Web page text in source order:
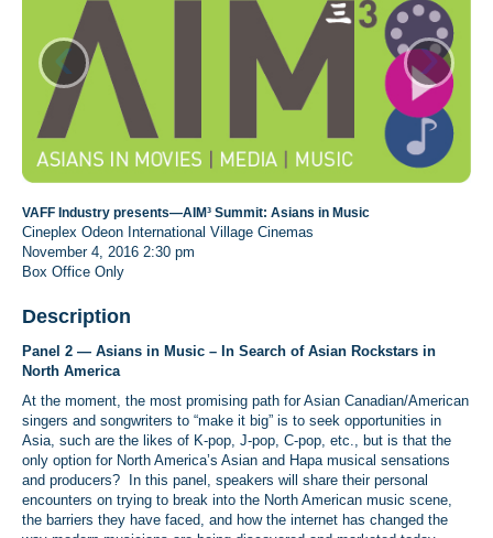
‹ ›
VAFF Industry presents—AIM³ Summit: Asians in Music
Cineplex Odeon International Village Cinemas
November 4, 2016 2:30 pm
Box Office Only
Description
Panel 2 — Asians in Music – In Search of Asian Rockstars in
North America
At the moment, the most promising path for Asian Canadian/American
singers and songwriters to “make it big” is to seek opportunities in
Asia, such are the likes of K-pop, J-pop, C-pop, etc., but is that the
only option for North America’s Asian and Hapa musical sensations
and producers? In this panel, speakers will share their personal
encounters on trying to break into the North American music scene,
the barriers they have faced, and how the internet has changed the